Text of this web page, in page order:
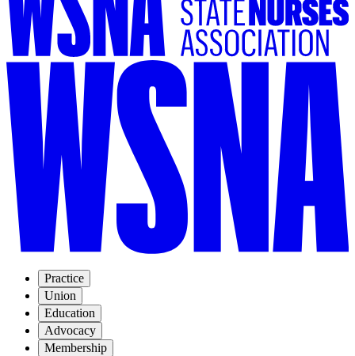
Practice
Union
Education
Advocacy
Membership